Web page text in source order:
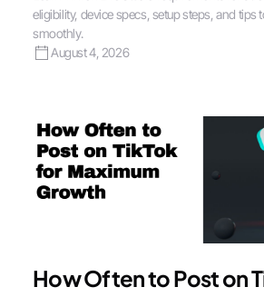
eligibility, device specs, setup steps, and tips
smoothly.
August 4, 2026
How Often to Post on